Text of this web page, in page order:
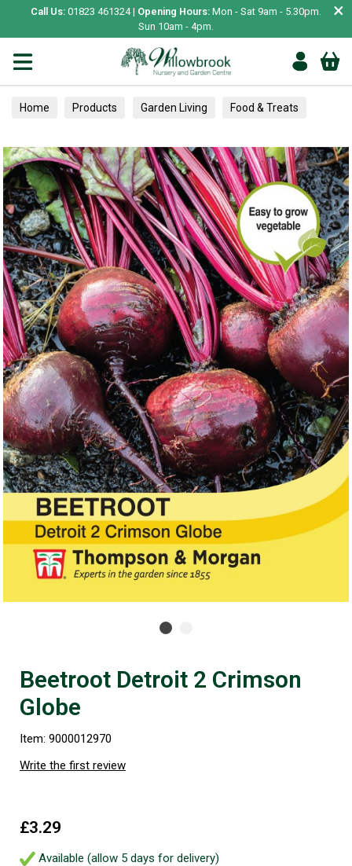
Call Us: 01823 461324 | Opening Hours: Mon - Sat 9am - 5.30pm.
Sun 10am - 4pm.
×
Home Products Garden Living Food & Treats
Beetroot Detroit 2 Crimson
Globe
Item: 9000012970
Write the first review
£3.29
Available (allow 5 days for delivery)